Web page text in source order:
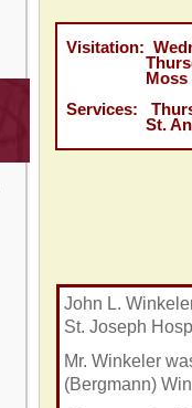
Visitation:
Thursday,
Moss
Services:
St.
John L.
St. Joseph
Mr. Winkeler
(Bergmann)